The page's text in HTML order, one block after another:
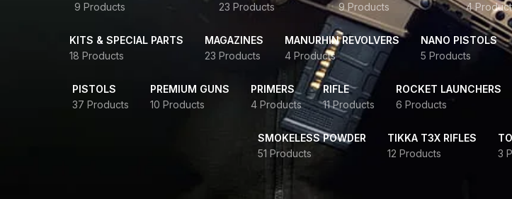
9 Products
23 Products
9 Products
4
KITS & SPECIAL PARTS
18 Products
MAGAZINES
23 Products
MANURHIN REVOLVERS
4 Products
NANO PISTOLS
5 Products
PISTOLS
37 Products
PREMIUM GUNS
10 Products
PRIMERS
4 Products
RIFLE
11 Products
ROCKET LAUNCHERS
6 Products
SMOKELESS POWDER
51 Products
TIKKA T3X RIFLES
12 Products
3